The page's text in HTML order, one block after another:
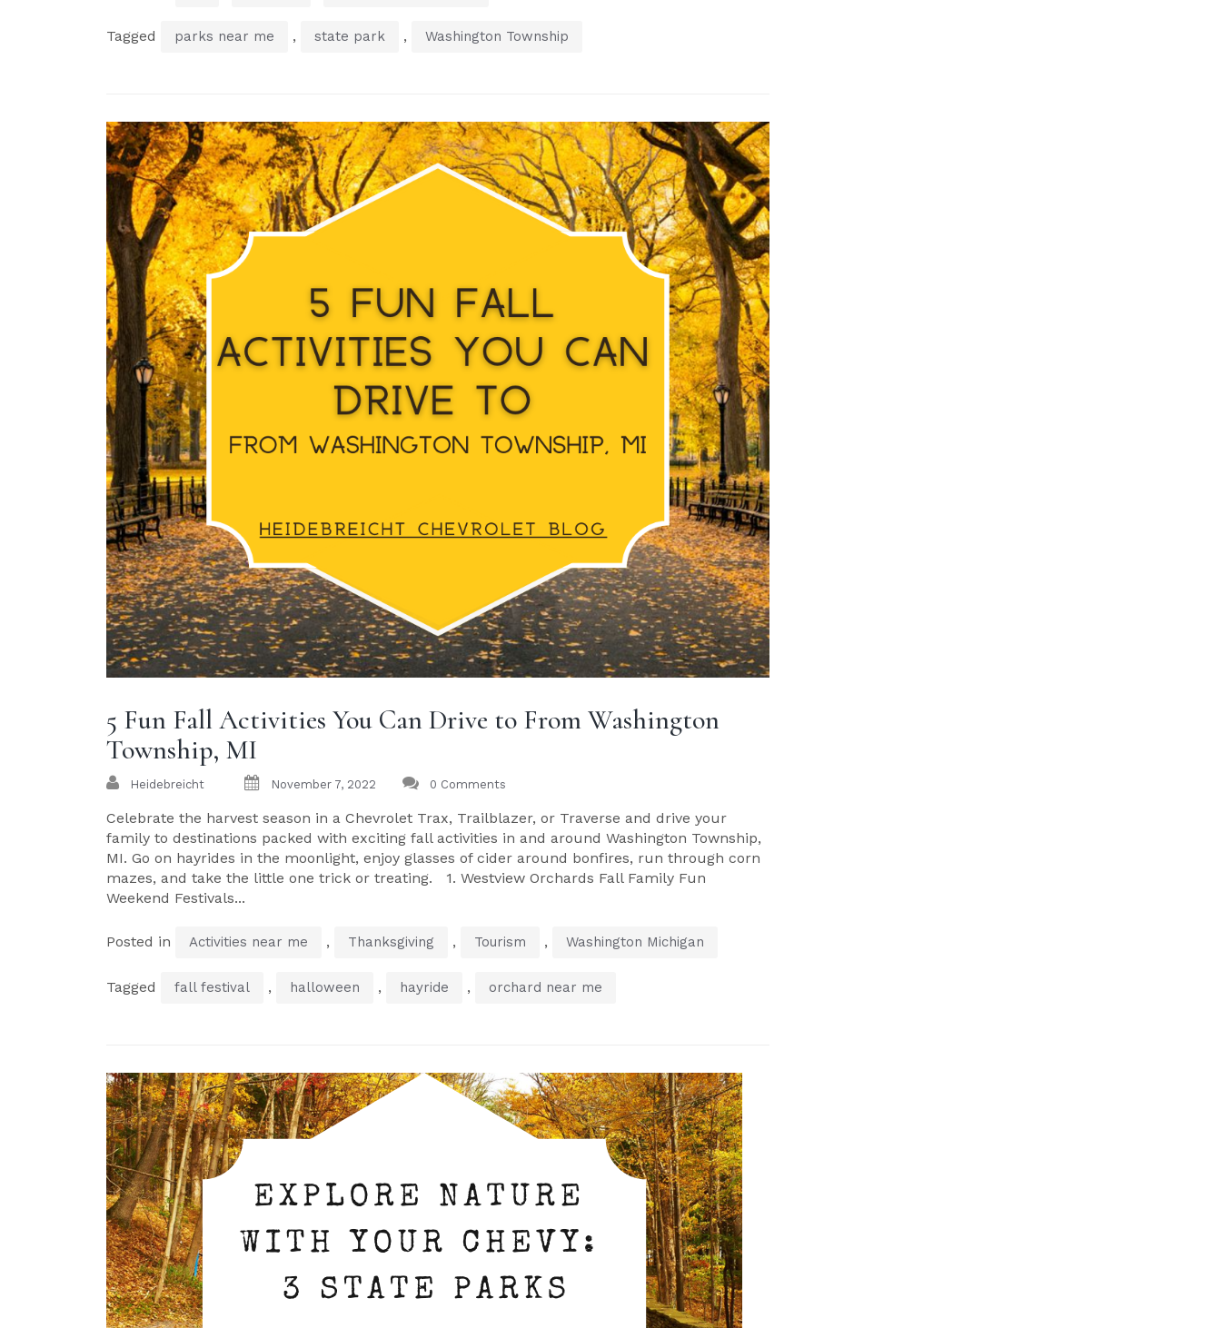
Tagged parks near me , state park , Washington Township
5 Fun Fall Activities You Can Drive to From Washington
Township, MI
Heidebreicht November 7, 2022 0 Comments
Celebrate the harvest season in a Chevrolet Trax, Trailblazer, or Traverse and drive your
family to destinations packed with exciting fall activities in and around Washington Township,
MI. Go on hayrides in the moonlight, enjoy glasses of cider around bonfires, run through corn
mazes, and take the little one trick or treating. 1. Westview Orchards Fall Family Fun
Weekend Festivals...
Posted in Activities near me , Thanksgiving , Tourism , Washington Michigan
Tagged fall festival , halloween , hayride , orchard near me